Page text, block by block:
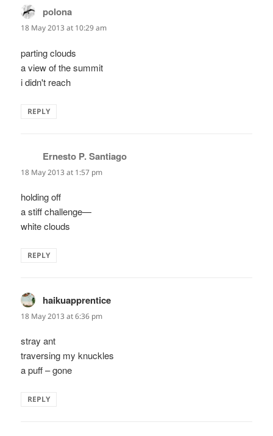
polona
18 May 2013 at 10:29 am
parting clouds
a view of the summit
i didn't reach
REPLY
Ernesto P. Santiago
18 May 2013 at 1:57 pm
holding off
a stiff challenge—
white clouds
REPLY
haikuapprentice
18 May 2013 at 6:36 pm
stray ant
traversing my knuckles
a puff – gone
REPLY